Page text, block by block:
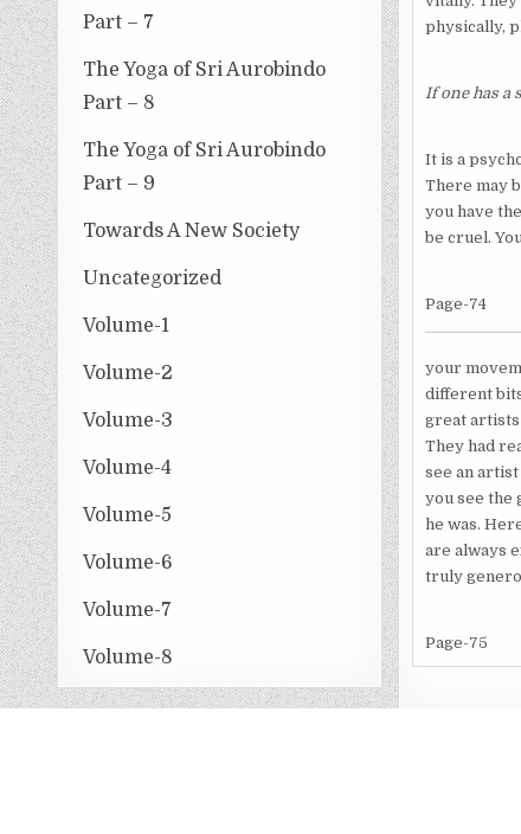
Part – 7
The Yoga of Sri Aurobindo
Part – 8
The Yoga of Sri Aurobindo
Part – 9
Towards A New Society
Uncategorized
Volume-1
Volume-2
Volume-3
Volume-4
Volume-5
Volume-6
Volume-7
Volume-8
physically,
If one has a
It is a
There may
you have
be cruel.
Page-74
your
different
great artists
They had
see an
you see the
he was.
are always
truly
Page-75